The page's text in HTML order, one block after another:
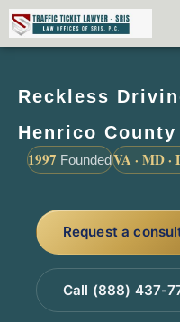
Reckless
Henrico County
1997 FoundedVA · MD ·
Request a
Call (888) 437-